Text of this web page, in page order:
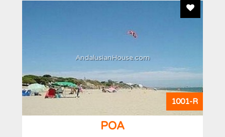
Add To
1001-R
AndalusianHouse.com
POA